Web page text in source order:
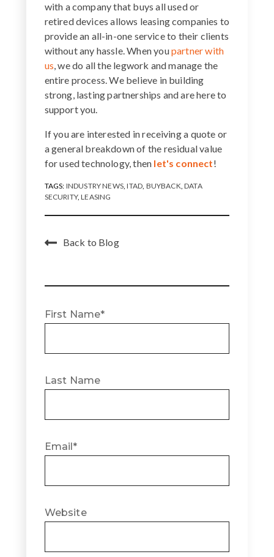
with a company that buys all used or
retired devices allows leasing companies to
provide an all-in-one service to their clients
without any hassle. When youpartner with
us, we do all the legwork and manage the
entire process. We believe in building
strong, lasting partnerships and are here to
support you.
If you are interested in receiving a quote or
a general breakdown of the residual value
for used technology, then let's connect!
TAGS: INDUSTRY NEWS,ITAD, BUYBACK,DATA
SECURITY,LEASING
Back to Blog
First Name*
Last Name
Email*
Website